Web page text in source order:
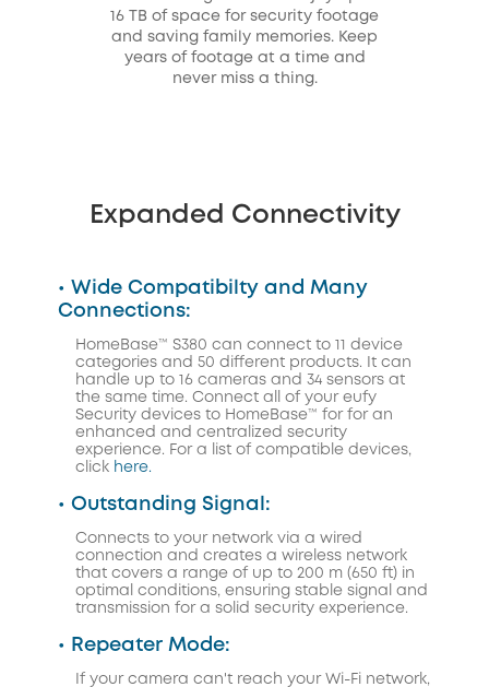
16 TB of space for security footage
and saving family memories. Keep
years of footage at a time and
never miss a thing.
Expanded Connectivity
• Wide Compatibilty and Many
Connections:
HomeBase™ S380 can connect to 11 device
categories and 50 different products. It can
handle up to 16 cameras and 34 sensors at
the same time. Connect all of your eufy
Security devices to HomeBase™ for for an
enhanced and centralized security
experience. For a list of compatible devices,
click here.
• Outstanding Signal:
Connects to your network via a wired
connection and creates a wireless network
that covers a range of up to 200 m (650 ft) in
optimal conditions, ensuring stable signal and
transmission for a solid security experience.
• Repeater Mode:
If your camera can't reach your Wi-Fi network,